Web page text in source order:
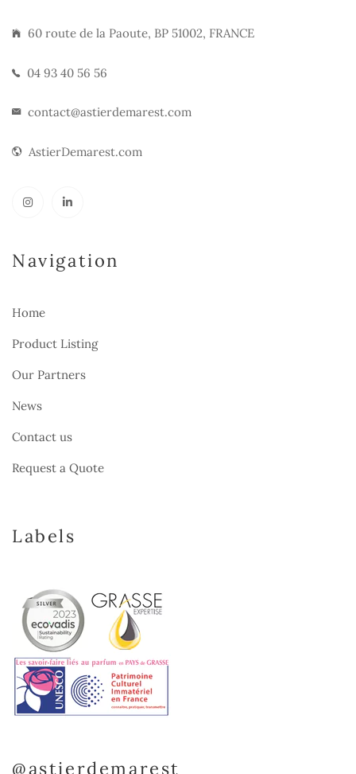
60 route de la Paoute, BP 51002, FRANCE
04 93 40 56 56
contact@astierdemarest.com
AstierDemarest.com
Navigation
Home
Product Listing
Our Partners
News
Contact us
Request a Quote
Labels
@astierdemarest